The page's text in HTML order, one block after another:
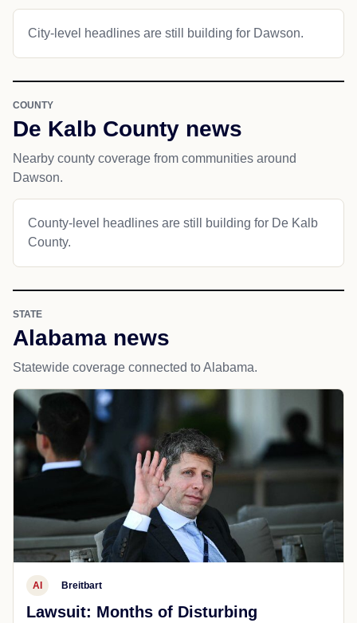
City-level headlines are still building for Dawson.
COUNTY
De Kalb County news
Nearby county coverage from communities around
Dawson.
County-level headlines are still building for De Kalb
County.
STATE
Alabama news
Statewide coverage connected to Alabama.
AI Breitbart
Lawsuit: Months of Disturbing